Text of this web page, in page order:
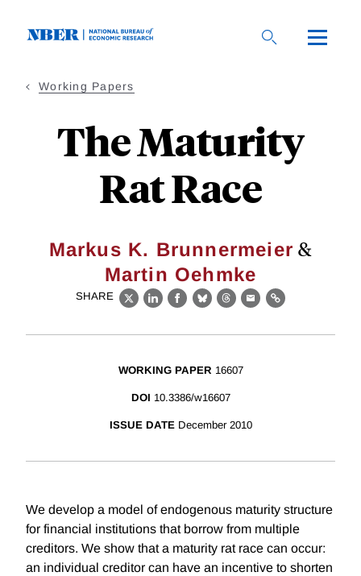
Working Papers
The Maturity
Rat Race
Markus K. Brunnermeier &
Martin Oehmke
SHARE
X LinkedIn
Facebook
BlueskyThreads
EmailLink
WORKING PAPER 16607
DOI 10.3386/w16607
ISSUE DATE December 2010
We develop a model of endogenous maturity structure
for financial institutions that borrow from multiple
creditors. We show that a maturity rat race can occur:
an individual creditor can have an incentive to shorten